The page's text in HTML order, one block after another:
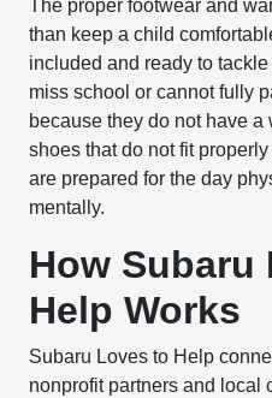
The proper footwear and
than keep a child
included and ready to
miss school or cannot fully
because they do not have a
shoes that do not fit
are prepared for the day
mentally.
How Subaru
Help Works
Subaru Loves to Help
nonprofit partners and local